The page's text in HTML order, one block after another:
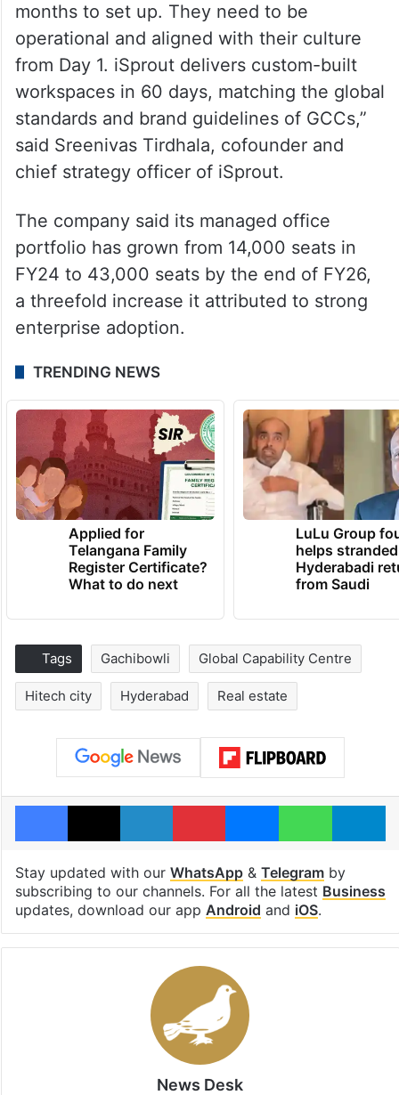
months to set up. They need to be
operational and aligned with their culture
from Day 1. iSprout delivers custom-built
workspaces in 60 days, matching the global
standards and brand guidelines of GCCs,”
said Sreenivas Tirdhala, cofounder and
chief strategy officer of iSprout.
The company said its managed office
portfolio has grown from 14,000 seats in
FY24 to 43,000 seats by the end of FY26,
a threefold increase it attributed to strong
enterprise adoption.
TRENDING NEWS
Applied for
Telangana Family
Register Certificate?
What to do next
LuLu Group
helps stranded
Hyderabadi
from Saudi
Tags Gachibowli Global Capability Centre
Hitech city Hyderabad Real estate
Facebook
X LinkedInPinterestMessengerWhatsApp
Stay updated with our WhatsApp& Telegramby
subscribing to our channels. For all the latest Business
updates, download our app Android and iOS.
News Desk